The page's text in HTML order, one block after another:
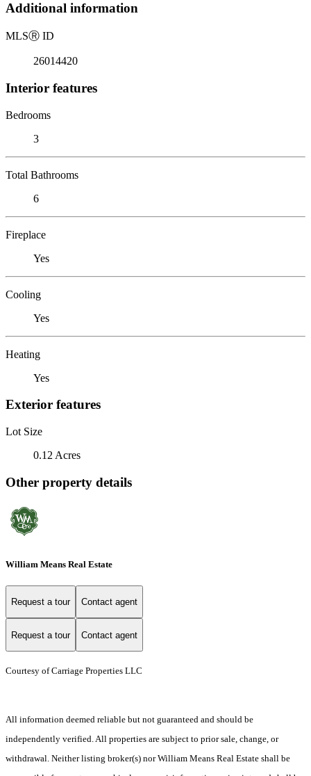
Additional information
MLSⓇ ID
26014420
Interior features
Bedrooms
3
Total Bathrooms
6
Fireplace
Yes
Cooling
Yes
Heating
Yes
Exterior features
Lot Size
0.12 Acres
Other property details
William Means Real Estate
Request a tour Contact agent
Request a tour Contact agent
Courtesy of Carriage Properties LLC
All information deemed reliable but not guaranteed and should be
independently verified. All properties are subject to prior sale, change, or
withdrawal. Neither listing broker(s) nor William Means Real Estate shall be